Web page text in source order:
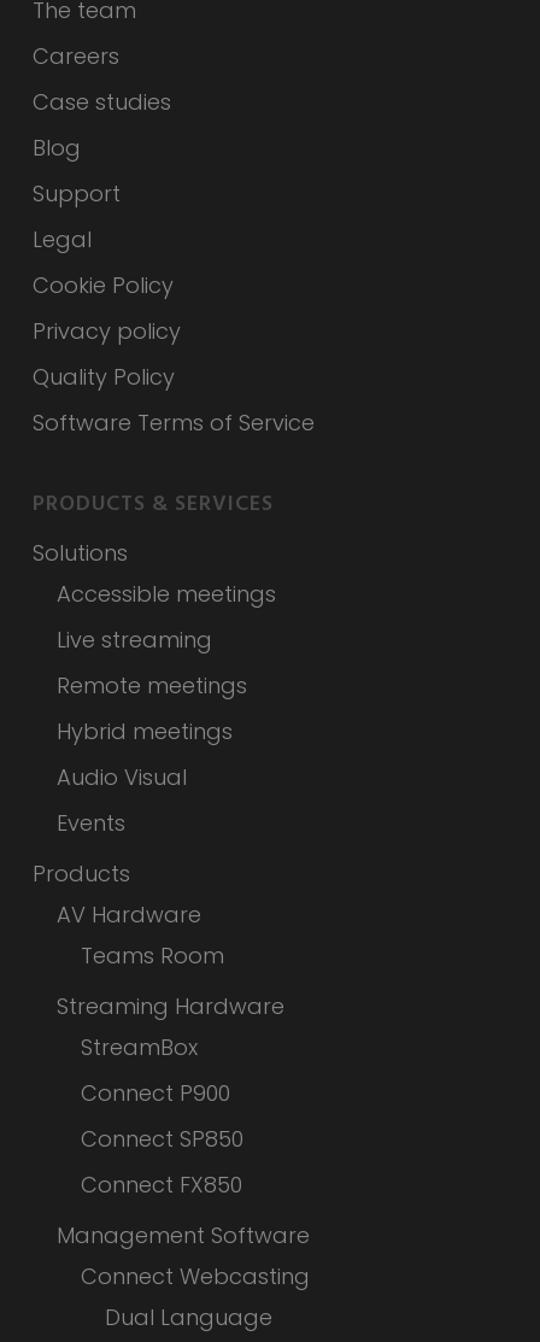
The team
Careers
Case studies
Blog
Support
Legal
Cookie Policy
Privacy policy
Quality Policy
Software Terms of Service
PRODUCTS & SERVICES
Solutions
Accessible meetings
Live streaming
Remote meetings
Hybrid meetings
Audio Visual
Events
Products
AV Hardware
Teams Room
Streaming Hardware
StreamBox
Connect P900
Connect SP850
Connect FX850
Management Software
Connect Webcasting
Dual Language